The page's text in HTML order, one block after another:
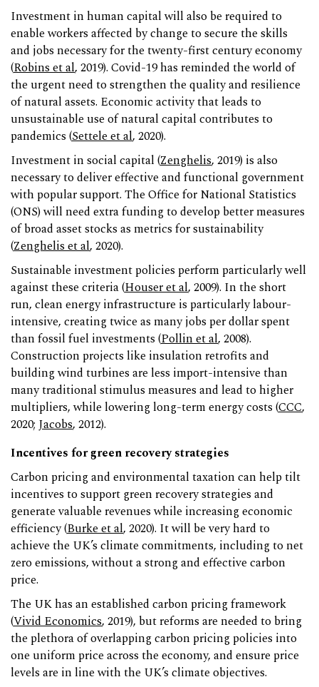
Investment in human capital will also be required to
enable workers affected by change to secure the skills
and jobs necessary for the twenty-first century economy
(Robins et al, 2019). Covid-19 has reminded the world of
the urgent need to strengthen the quality and resilience
of natural assets. Economic activity that leads to
unsustainable use of natural capital contributes to
pandemics (Settele et al, 2020).
Investment in social capital (Zenghelis, 2019) is also
necessary to deliver effective and functional government
with popular support. The Office for National Statistics
(ONS) will need extra funding to develop better measures
of broad asset stocks as metrics for sustainability
(Zenghelis et al, 2020).
Sustainable investment policies perform particularly well
against these criteria (Houser et al, 2009). In the short
run, clean energy infrastructure is particularly labour-
intensive, creating twice as many jobs per dollar spent
than fossil fuel investments (Pollin et al, 2008).
Construction projects like insulation retrofits and
building wind turbines are less import-intensive than
many traditional stimulus measures and lead to higher
multipliers, while lowering long-term energy costs (CCC,
2020; Jacobs, 2012).
Incentives for green recovery strategies
Carbon pricing and environmental taxation can help tilt
incentives to support green recovery strategies and
generate valuable revenues while increasing economic
efficiency (Burke et al, 2020). It will be very hard to
achieve the UK’s climate commitments, including to net
zero emissions, without a strong and effective carbon
price.
The UK has an established carbon pricing framework
(Vivid Economics, 2019), but reforms are needed to bring
the plethora of overlapping carbon pricing policies into
one uniform price across the economy, and ensure price
levels are in line with the UK’s climate objectives.